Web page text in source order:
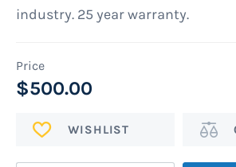
industry. 25 year warranty.
$500.00
ADD
Add